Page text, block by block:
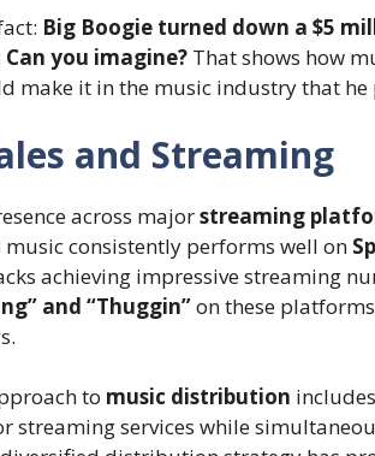
Big Boogie turned down a $5
Can you imagine? That shows how
make it in the music industry that
and Streaming
across majorstreaming
music consistently performs well on
achieving impressive streaming
and “Thuggin”on these
to music distribution
streaming services while